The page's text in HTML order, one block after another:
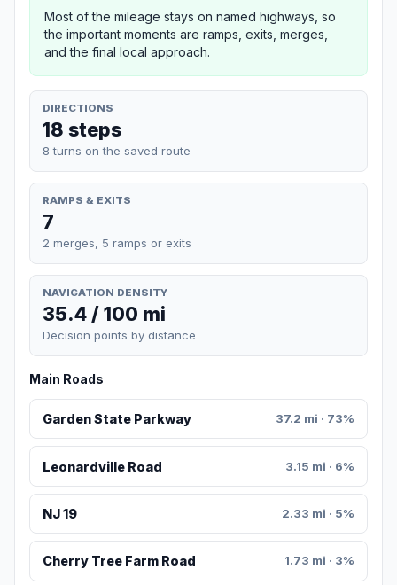
Most of the mileage stays on named highways, so
the important moments are ramps, exits, merges,
and the final local approach.
DIRECTIONS
18 steps
8 turns on the saved route
RAMPS & EXITS
7
2 merges, 5 ramps or exits
NAVIGATION DENSITY
35.4 / 100 mi
Decision points by distance
Main Roads
Garden State Parkway 37.2 mi · 73%
Leonardville Road 3.15 mi · 6%
NJ 19 2.33 mi · 5%
Cherry Tree Farm Road 1.73 mi · 3%